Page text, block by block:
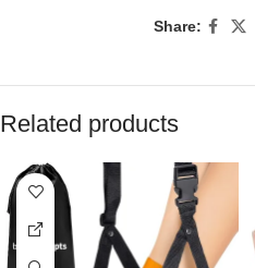
Share:
Related products